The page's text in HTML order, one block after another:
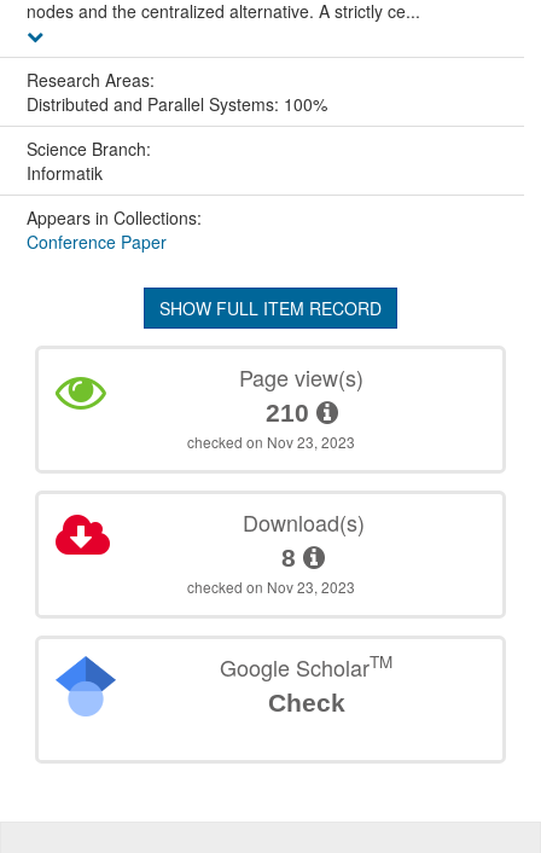
nodes and the centralized alternative. A strictly ce...
Research Areas:
Distributed and Parallel Systems: 100%
Science Branch:
Informatik
Appears in Collections:
Conference Paper
SHOW FULL ITEM RECORD
Page view(s)
210
checked on Nov 23, 2023
Download(s)
8
checked on Nov 23, 2023
Google ScholarTM
Check